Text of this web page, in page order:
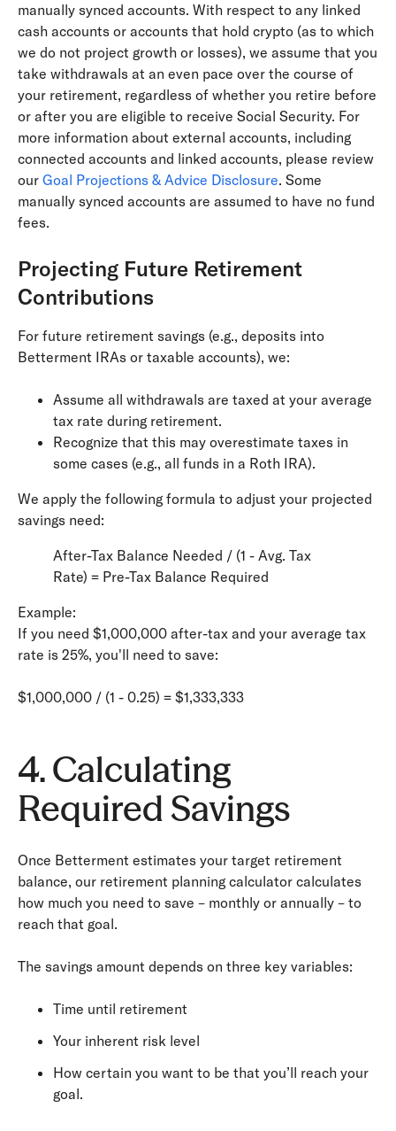
manually synced accounts. With respect to any linked
cash accounts or accounts that hold crypto (as to which
we do not project growth or losses), we assume that you
take withdrawals at an even pace over the course of
your retirement, regardless of whether you retire before
or after you are eligible to receive Social Security. For
more information about external accounts, including
connected accounts and linked accounts, please review
our Goal Projections & Advice Disclosure. Some
manually synced accounts are assumed to have no fund
fees.
Projecting Future Retirement
Contributions
For future retirement savings (e.g., deposits into
Betterment IRAs or taxable accounts), we:
Assume all withdrawals are taxed at your average
tax rate during retirement.
Recognize that this may overestimate taxes in
some cases (e.g., all funds in a Roth IRA).
We apply the following formula to adjust your projected
savings need:
After-Tax Balance Needed / (1 - Avg. Tax
Rate) = Pre-Tax Balance Required
Example:
If you need $1,000,000 after-tax and your average tax
rate is 25%, you'll need to save:
$1,000,000 / (1 - 0.25) = $1,333,333
4. Calculating
Required Savings
Once Betterment estimates your target retirement
balance, our retirement planning calculator calculates
how much you need to save – monthly or annually – to
reach that goal.
The savings amount depends on three key variables:
Time until retirement
Your inherent risk level
How certain you want to be that you’ll reach your
goal.